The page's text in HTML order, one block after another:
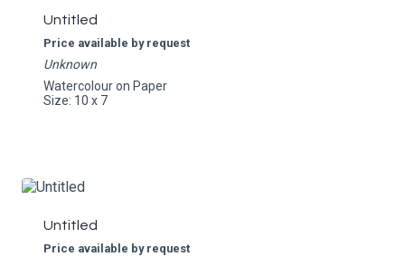
Untitled
Price available by request
Unknown
Watercolour on Paper
Size: 10 x 7
Untitled
Price available by request